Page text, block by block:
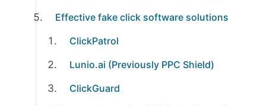
Effective fake click software solutions
ClickPatrol
Lunio.ai (Previously PPC Shield)
ClickGuard